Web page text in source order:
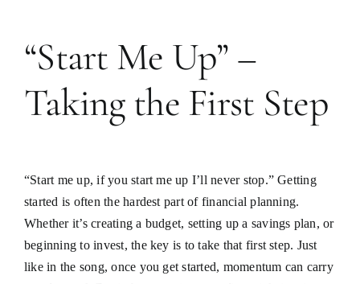
“Start Me Up” –
Taking the First Step
“Start me up, if you start me up I’ll never stop.” Getting
started is often the hardest part of financial planning.
Whether it’s creating a budget, setting up a savings plan, or
beginning to invest, the key is to take that first step. Just
like in the song, once you get started, momentum can carry